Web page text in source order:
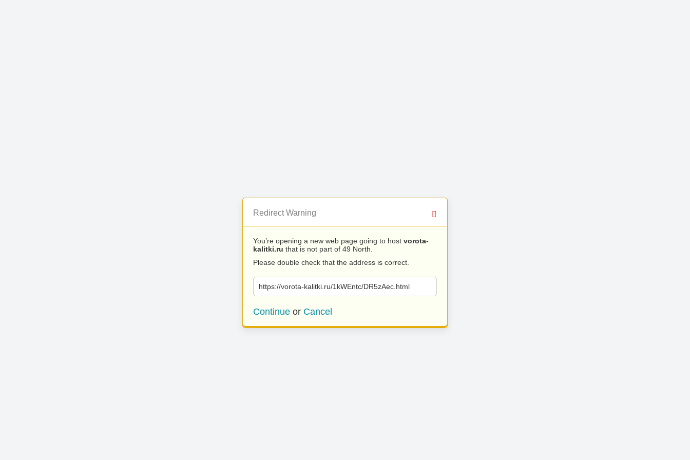
Redirect Warning
You’re opening a new web page going to host vorota-
kalitki.ru that is not part of 49 North.
Please double check that the address is correct.
https://vorota-kalitki.ru/1kWEntc/DR5zAec.html
Continue or Cancel